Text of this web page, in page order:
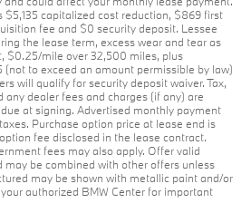
$5,135 capitalized cost reduction, $869 first
fee and $0 security deposit. Lessee
the lease term, excess wear and tear as
$0.25/mile over 32,500 miles, plus
to exceed an amount permissible by law)
will qualify for security deposit waiver. Tax,
dealer fees and charges (if any) are
at signing. Advertised monthly payment
Purchase option price at lease end is
fee disclosed in the lease contract.
fees may also apply. Offer valid
may be combined with other offers unless
may be shown with metallic paint and/or
authorized BMW Center for important